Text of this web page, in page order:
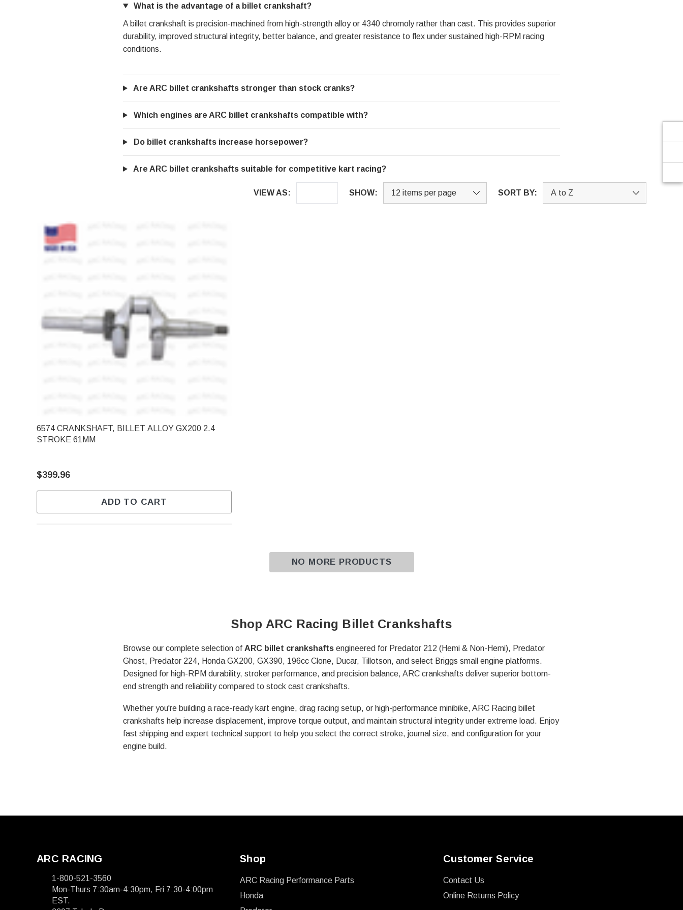
What is the advantage of a billet crankshaft?
A billet crankshaft is precision-machined from high-strength alloy or 4340 chromoly rather than cast. This provides superior
durability, improved structural integrity, better balance, and greater resistance to flex under sustained high-RPM racing
conditions.
Are ARC billet crankshafts stronger than stock cranks?
Which engines are ARC billet crankshafts compatible with?
Do billet crankshafts increase horsepower?
Are ARC billet crankshafts suitable for competitive kart racing?
VIEW AS: SHOW: SORT BY:
6574 CRANKSHAFT, BILLET ALLOY GX200 2.4
STROKE 61MM
$399.96
ADD TO CART
NO MORE PRODUCTS
Shop ARC Racing Billet Crankshafts
Browse our complete selection of ARC billet crankshafts engineered for Predator 212 (Hemi & Non-Hemi), Predator
Ghost, Predator 224, Honda GX200, GX390, 196cc Clone, Ducar, Tillotson, and select Briggs small engine platforms.
Designed for high-RPM durability, stroker performance, and precision balance, ARC crankshafts deliver superior bottom-
end strength and reliability compared to stock cast crankshafts.
Whether you're building a race-ready kart engine, drag racing setup, or high-performance minibike, ARC Racing billet
crankshafts help increase displacement, improve torque output, and maintain structural integrity under extreme load. Enjoy
fast shipping and expert technical support to help you select the correct stroke, journal size, and configuration for your
engine build.
ARC RACING
1-800-521-3560
Mon-Thurs 7:30am-4:30pm, Fri 7:30-4:00pm
EST.
Shop
ARC Racing Performance Parts
Honda
Customer Service
Contact Us
Online Returns Policy